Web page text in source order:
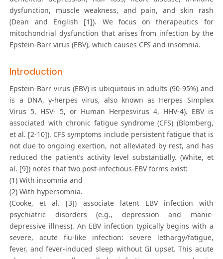
dysfunction, muscle weakness, and pain, and skin rash
(Dean and English [1]). We focus on therapeutics for
mitochondrial dysfunction that arises from infection by the
Epstein-Barr virus (EBV), which causes CFS and insomnia.
Introduction
Epstein-Barr virus (EBV) is ubiquitous in adults (90-95%) and
is a DNA, γ-herpes virus, also known as Herpes Simplex
Virus 5, HSV- 5, or Human Herpesvirus 4, HHV-4). EBV is
associated with chronic fatigue syndrome (CFS) (Blomberg,
et al. [2-10]). CFS symptoms include persistent fatigue that is
not due to ongoing exertion, not alleviated by rest, and has
reduced the patient’s activity level substantially. (White, et
al. [9]) notes that two post-infectious-EBV forms exist:
(1) With insomnia and
(2) With hypersomnia.
(Cooke, et al. [3]) associate latent EBV infection with
psychiatric disorders (e.g., depression and manic-
depressive illness). An EBV infection typically begins with a
severe, acute flu-like infection: severe lethargy/fatigue,
fever, and fever-induced sleep without GI upset. This acute